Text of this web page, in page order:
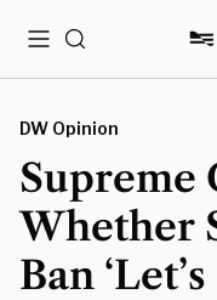
MenuSearch
DW Opinion
Supreme
Whether
Ban